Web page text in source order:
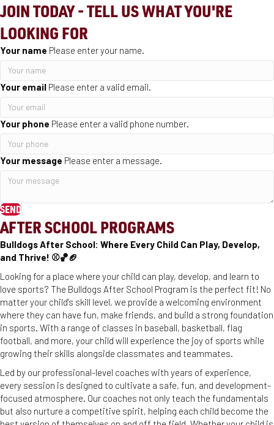
JOIN TODAY - TELL US WHAT YOU'RE
LOOKING FOR
Your name Please enter your name.
Your email Please enter a valid email.
Your phone Please enter a valid phone number.
Your message Please enter a message.
SEND
AFTER SCHOOL PROGRAMS
Bulldogs After School: Where Every Child Can Play, Develop,
and Thrive! ⚾️🏀🏈
Looking for a place where your child can play, develop, and learn to
love sports? The Bulldogs After School Program is the perfect fit! No
matter your child's skill level, we provide a welcoming environment
where they can have fun, make friends, and build a strong foundation
in sports. With a range of classes in baseball, basketball, flag
football, and more, your child will experience the joy of sports while
growing their skills alongside classmates and teammates.
Led by our professional-level coaches with years of experience,
every session is designed to cultivate a safe, fun, and development-
focused atmosphere. Our coaches not only teach the fundamentals
but also nurture a competitive spirit, helping each child become the